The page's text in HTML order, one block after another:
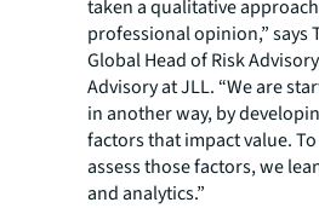
taken a qualitative
professional opinion,” says
Global Head of Risk
Advisory at JLL. “We are
in another way, by
factors that impact value.
assess those factors, we
and analytics.”